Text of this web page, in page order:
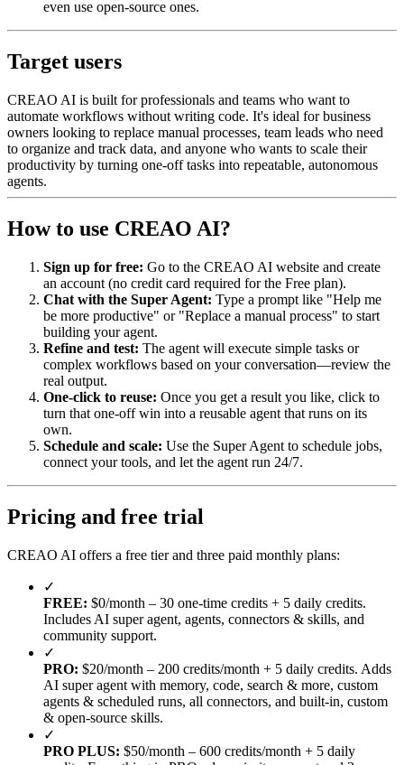
even use open-source ones.
Target users
CREAO AI is built for professionals and teams who want to
automate workflows without writing code. It's ideal for business
owners looking to replace manual processes, team leads who need
to organize and track data, and anyone who wants to scale their
productivity by turning one-off tasks into repeatable, autonomous
agents.
How to use CREAO AI?
Sign up for free: Go to the CREAO AI website and create
an account (no credit card required for the Free plan).
Chat with the Super Agent: Type a prompt like "Help me
be more productive" or "Replace a manual process" to start
building your agent.
Refine and test: The agent will execute simple tasks or
complex workflows based on your conversation—review the
real output.
One-click to reuse: Once you get a result you like, click to
turn that one-off win into a reusable agent that runs on its
own.
Schedule and scale: Use the Super Agent to schedule jobs,
connect your tools, and let the agent run 24/7.
Pricing and free trial
CREAO AI offers a free tier and three paid monthly plans:
✓
FREE: $0/month – 30 one-time credits + 5 daily credits.
Includes AI super agent, agents, connectors & skills, and
community support.
✓
PRO: $20/month – 200 credits/month + 5 daily credits. Adds
AI super agent with memory, code, search & more, custom
agents & scheduled runs, all connectors, and built-in, custom
& open-source skills.
✓
PRO PLUS: $50/month – 600 credits/month + 5 daily